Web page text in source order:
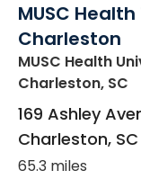
MUSC
Charleston
MUSC Health
Charleston, SC
169 Ashley
Charleston, SC
65.3 miles